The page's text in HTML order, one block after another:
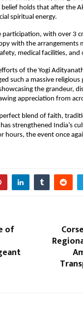
belief holds that after the
spiritual energy.
participation, with over 3
with the arrangements
medical facilities,
of the Yogi
such a massive
the grandeur,
appreciation from
blend of faith,
strengthened India’s
the event once
of